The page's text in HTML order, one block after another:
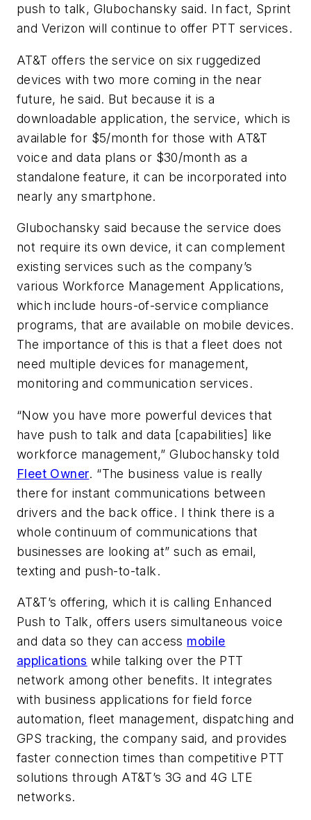
push to talk, Glubochansky said. In fact, Sprint
and Verizon will continue to offer PTT services.
AT&T offers the service on six ruggedized
devices with two more coming in the near
future, he said. But because it is a
downloadable application, the service, which is
available for $5/month for those with AT&T
voice and data plans or $30/month as a
standalone feature, it can be incorporated into
nearly any smartphone.
Glubochansky said because the service does
not require its own device, it can complement
existing services such as the company’s
various Workforce Management Applications,
which include hours-of-service compliance
programs, that are available on mobile devices.
The importance of this is that a fleet does not
need multiple devices for management,
monitoring and communication services.
“Now you have more powerful devices that
have push to talk and data [capabilities] like
workforce management,” Glubochansky told
Fleet Owner. “The business value is really
there for instant communications between
drivers and the back office. I think there is a
whole continuum of communications that
businesses are looking at” such as email,
texting and push-to-talk.
AT&T’s offering, which it is calling Enhanced
Push to Talk, offers users simultaneous voice
and data so they can access mobile
applications while talking over the PTT
network among other benefits. It integrates
with business applications for field force
automation, fleet management, dispatching and
GPS tracking, the company said, and provides
faster connection times than competitive PTT
solutions through AT&T’s 3G and 4G LTE
networks.